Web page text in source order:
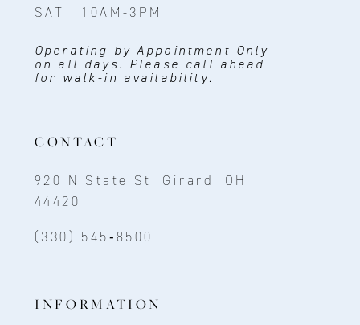
SAT | 10AM-3PM
Operating by Appointment Only
on all days. Please call ahead
for walk-in availability.
CONTACT
920 N State St, Girard, OH
44420
(330) 545‑8500
INFORMATION